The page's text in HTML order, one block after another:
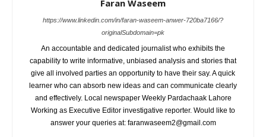
Faran Waseem
https://www.linkedin.com/in/faran-waseem-anwer-720ba7166/?
originalSubdomain=pk
An accountable and dedicated journalist who exhibits the
capability to write informative, unbiased analysis and stories that
give all involved parties an opportunity to have their say. A quick
learner who can absorb new ideas and can communicate clearly
and effectively. Local newspaper Weekly Pardachaak Lahore
Working as Executive Editor investigative reporter. Would like to
answer your queries at: faranwaseem2@gmail.com